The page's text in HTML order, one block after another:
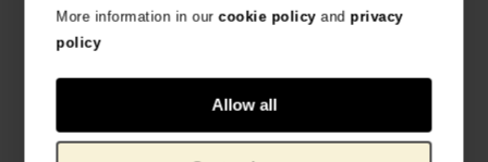
More information in ourcookie policyand privacy
policy
Allow all
PLAYMOBIL | Sunflowers
EXCLUSIVELY AT VAN GOGH MUSEUM